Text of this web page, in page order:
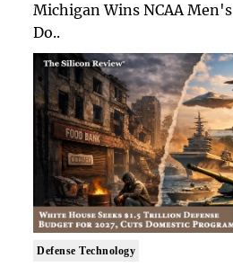
Michigan Wins NCAA
Do..
Defense Technology